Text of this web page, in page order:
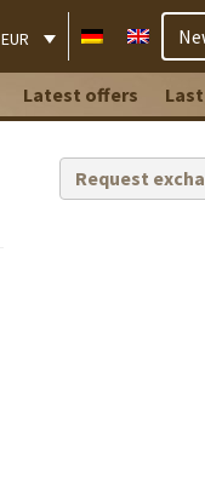
EUR
Latest offers
Request